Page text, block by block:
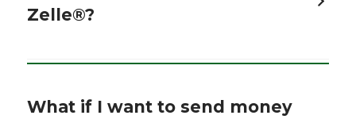
Zelle®?
What if I want to send money